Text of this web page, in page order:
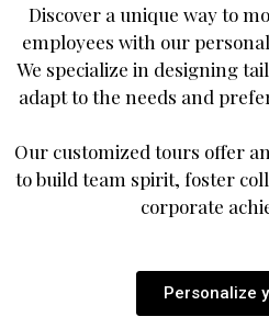
Discover a unique way to
employees with our
We specialize in designing
adapt to the needs and
Our customized tours offer
to build team spirit, foster
corporate
Personalize